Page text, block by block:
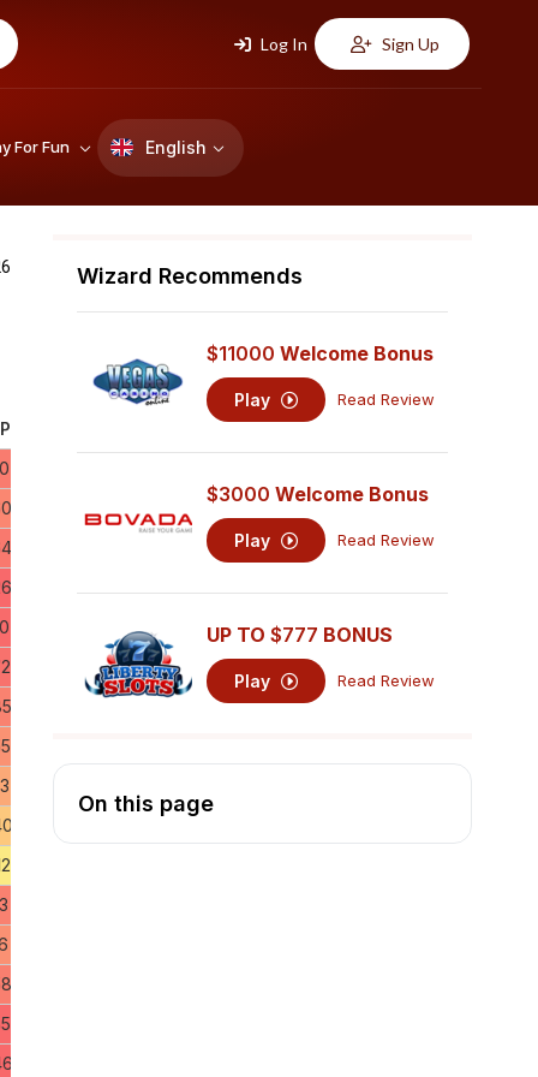
Log In Sign Up
For Fun English
Wizard Recommends
$11000 Welcome Bonus
Play Read Review
$3000 Welcome Bonus
Play Read Review
UP TO$777 BONUS
Play Read Review
On this page